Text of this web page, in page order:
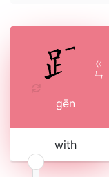
ㄍ
ㄣ
gēn
with